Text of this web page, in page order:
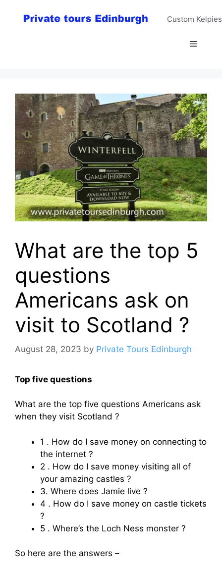
Custom
Menu
What are the top 5
questions
Americans ask on
visit to Scotland ?
August 28, 2023 by Private Tours Edinburgh
Top five questions
What are the top five questions Americans ask
when they visit Scotland ?
1 . How do I save money on connecting to
the internet ?
2 . How do I save money visiting all of
your amazing castles ?
3. Where does Jamie live ?
4 . How do I save money on castle tickets
?
5 . Where’s the Loch Ness monster ?
So here are the answers –